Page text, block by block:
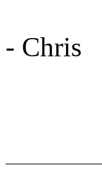
- Chris